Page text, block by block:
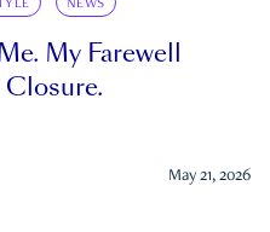
NEWS
My Farewell
May 21, 2026